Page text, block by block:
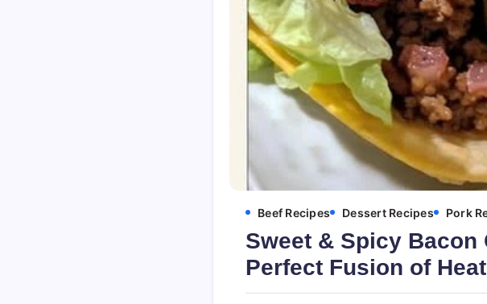
Beef Recipes Dessert Recipes Pork
Sweet & Spicy Bacon
Perfect Fusion of